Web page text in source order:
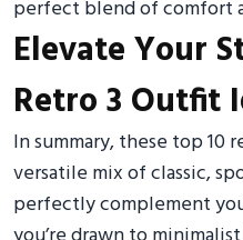
perfect blend of comfort
Elevate Your
Retro 3 Outfit
In summary, these top 10
versatile mix of classic,
perfectly complement